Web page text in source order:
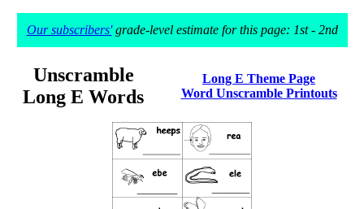
Our subscribers'grade-level estimate for this page: 1st - 2nd
Unscramble
Long E Words
Long E Theme Page
Word Unscramble Printouts